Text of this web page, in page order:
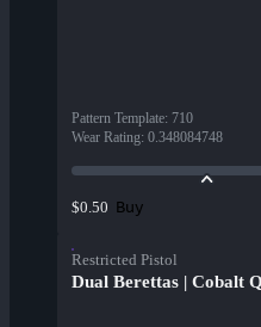
Pattern Template: 710
Wear Rating: 0.348084748
$0.50 Buy
Restricted Pistol
Dual Berettas | Cobalt